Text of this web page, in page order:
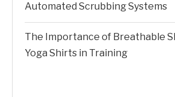
Automated Scrubbing Systems
The Importance of Breathable
Yoga Shirts in Training